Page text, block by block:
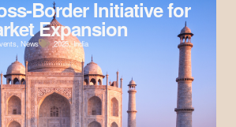
Border Initiative for
Expansion
, News 2025,India